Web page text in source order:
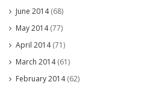
June 2014(68)
May 2014(77)
April 2014(71)
March 2014(61)
February 2014(62)